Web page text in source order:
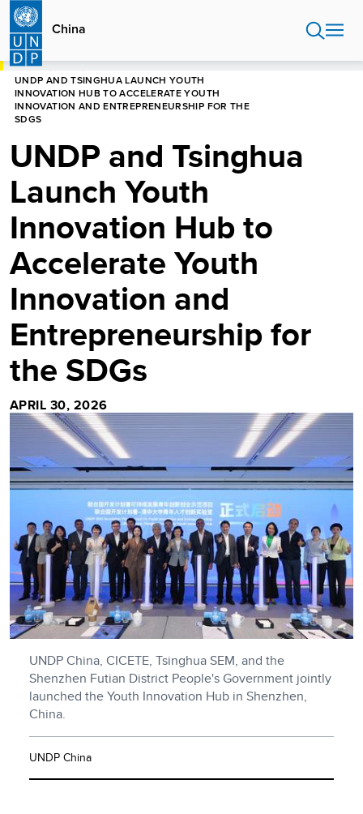
Skip
main
content
China
HOME
UNDP AND TSINGHUA LAUNCH YOUTH
INNOVATION HUB TO ACCELERATE YOUTH
INNOVATION AND ENTREPRENEURSHIP FOR THE
SDGS
UNDP and Tsinghua
Launch Youth
Innovation Hub to
Accelerate Youth
Innovation and
Entrepreneurship for
the SDGs
APRIL 30, 2026
UNDP China, CICETE, Tsinghua SEM, and the
Shenzhen Futian District People's Government jointly
launched the Youth Innovation Hub in Shenzhen,
China.
UNDP China